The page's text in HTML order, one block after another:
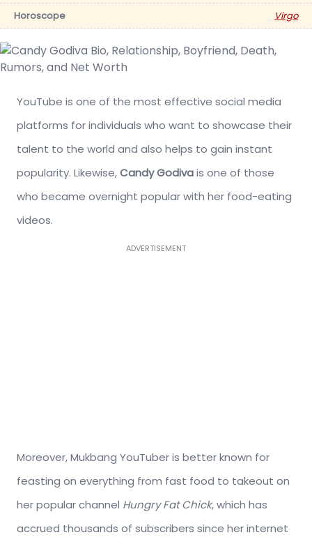
Horoscope
Virgo
YouTube is one of the most effective social media
platforms for individuals who want to showcase their
talent to the world and also helps to gain instant
popularity. Likewise,Candy Godivais one of those
who became overnight popular with her food-eating
videos.
ADVERTISEMENT
Moreover, Mukbang YouTuber is better known for
feasting on everything from fast food to takeout on
her popular channel Hungry Fat Chick, which has
accrued thousands of subscribers since her internet